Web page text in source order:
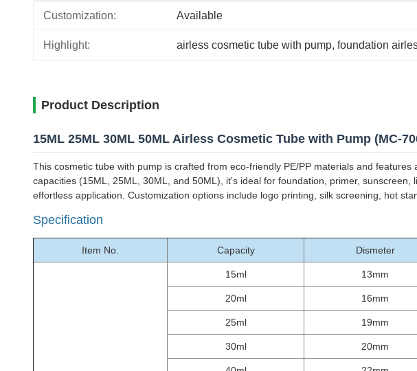
Customization: Available
Highlight: airless cosmetic tube with pump, foundation
Product Description
15ML 25ML 30ML 50ML Airless Cosmetic Tube with Pump (MC-
This cosmetic tube with pump is crafted from eco-friendly PE/PP materials and
capacities (15ML, 25ML, 30ML, and 50ML), it's ideal for foundation, primer,
effortless application. Customization options include logo printing, silk screening, hot
Specification
Item No. Capacity Dismeter
15ml 13mm
20ml 16mm
25ml 19mm
30ml 20mm